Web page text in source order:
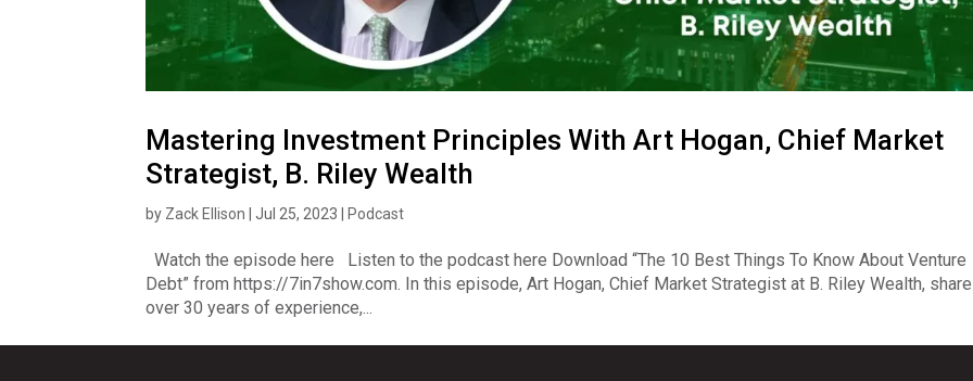
Mastering Investment Principles With Art Hogan, Chief Market
Strategist, B. Riley Wealth
by Zack Ellison |Jul 25, 2023 Podcast
Watch the episode here Listen to the podcast here Download “The 10 Best Things To Know About Venture
Debt” from https://7in7show.com. In this episode, Art Hogan, Chief Market Strategist at B. Riley Wealth,
over 30 years of experience,...